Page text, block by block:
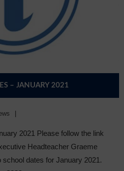
– JANUARY 2021
2021 Please follow the link
Headteacher Graeme
dates for January 2021.